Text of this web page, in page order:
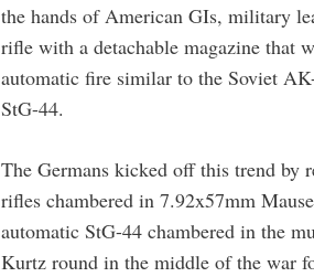
the hands of American GIs, military
rifle with a detachable magazine that
automatic fire similar to the Soviet
StG-44.
The Germans kicked off this trend by
rifles chambered in 7.92x57mm
automatic StG-44 chambered in the
Kurtz round in the middle of the war